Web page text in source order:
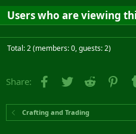
Users who are viewing
Total: 2 (members: 0, guests: 2)
Share: Facebook
Twitter Reddit
Crafting and Trading